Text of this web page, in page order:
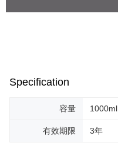
Specification
容量 1000ml
有效期限 3年